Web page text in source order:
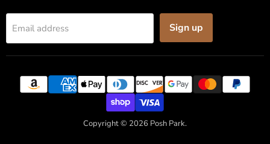
Email address Sign up
Copyright © 2026 Posh Park.